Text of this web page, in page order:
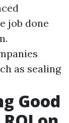
job done
as sealing
Good